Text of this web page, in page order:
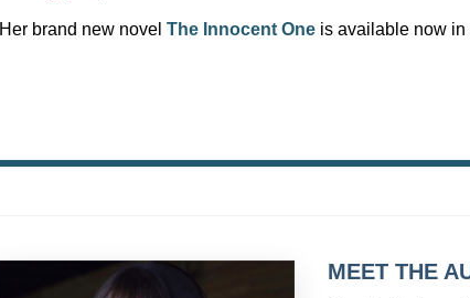
Her brand new novel The Innocent One is available now
MEET THE